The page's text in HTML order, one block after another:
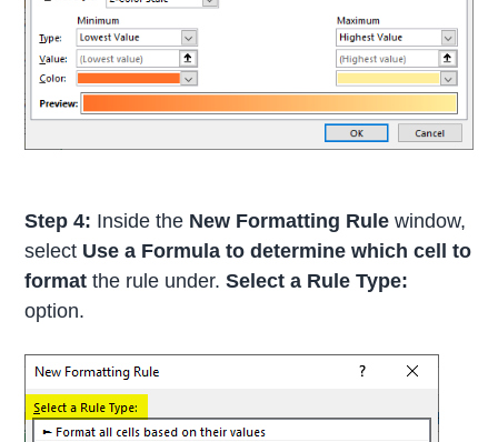
Step 4: Inside the New Formatting Rule window,
select Use a Formula to determine which cell to
format the rule under.Select a Rule Type:
option.